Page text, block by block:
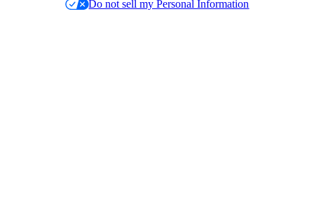
Do not sell my Personal Information